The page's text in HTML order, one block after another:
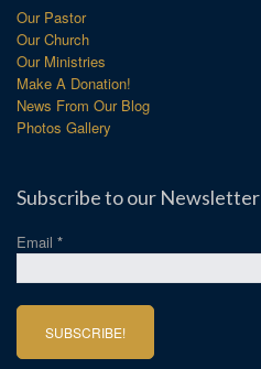
Our Pastor
Our Church
Our Ministries
Make A Donation!
News From Our Blog
Photos Gallery
Subscribe to our Newsletter
Email *